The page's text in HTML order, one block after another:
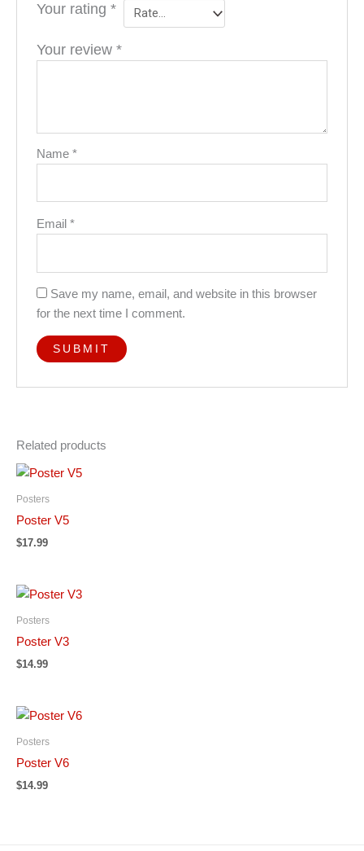
Your rating*
Your review*
Name*
Email*
Save my name, email, and website in this browser
for the next time I comment.
Related products
Posters
Poster V5
$17.99
Posters
Poster V3
$14.99
Posters
Poster V6
$14.99